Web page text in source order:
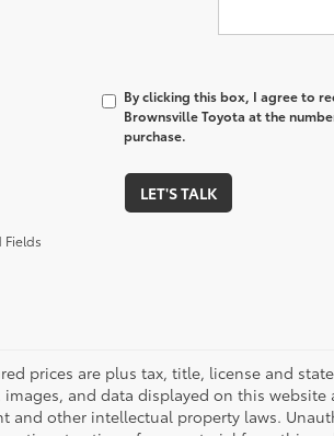
By clicking this box, I agree to
Brownsville Toyota at the
purchase.
LET'S TALK
Fields
prices are plus tax, title, license and
and data displayed on this
and other intellectual property laws.